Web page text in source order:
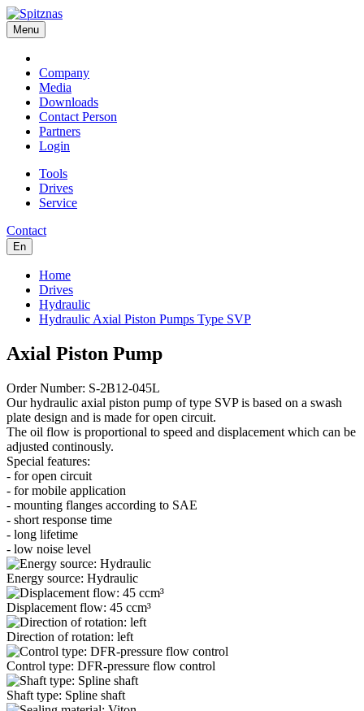
Menu
Company
Media
Downloads
Contact Person
Partners
Login
Tools
Drives
Service
Contact
En
Home
Drives
Hydraulic
Hydraulic Axial Piston Pumps Type SVP
Axial Piston Pump
Order Number: S-2B12-045L
Our hydraulic axial piston pump of type SVP is based on a swash
plate design and is made for open circuit.
The oil flow is proportional to speed and displacement which can be
adjusted continously.
Special features:
- for open circuit
- for mobile application
- mounting flanges according to SAE
- short response time
- long lifetime
- low noise level
Energy source: Hydraulic
Displacement flow: 45 ccm³
Direction of rotation: left
Control type: DFR-pressure flow control
Shaft type: Spline shaft